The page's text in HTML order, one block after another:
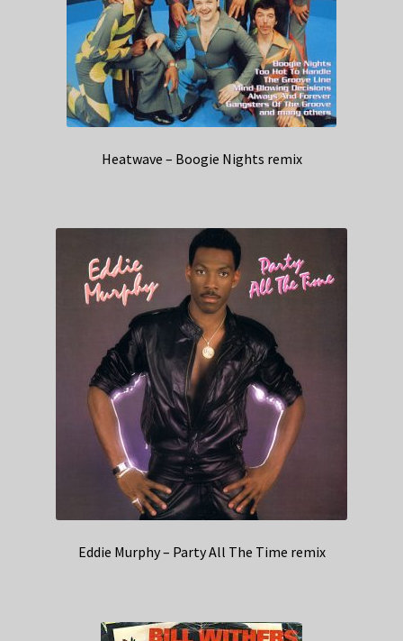
Heatwave – Boogie Nights remix
Eddie Murphy – Party All The Time remix